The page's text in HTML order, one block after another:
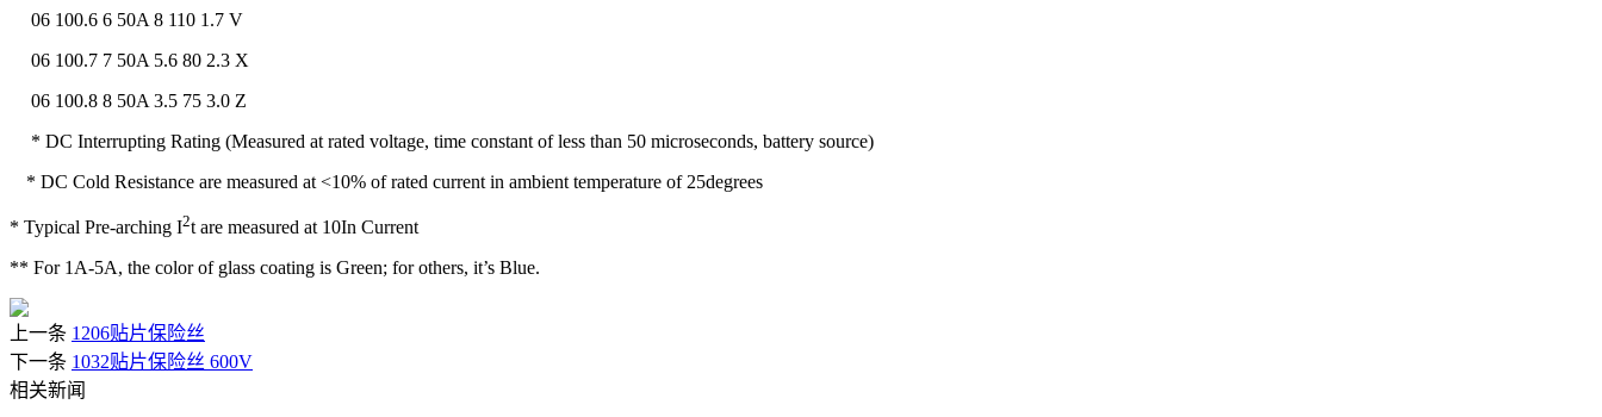
06 100.6 6 50A 8 110 1.7 V
06 100.7 7 50A 5.6 80 2.3 X
06 100.8 8 50A 3.5 75 3.0 Z
* DC Interrupting Rating (Measured at rated voltage, time constant of less than 50 microseconds, battery source)
* DC Cold Resistance are measured at <10% of rated current in ambient temperature of 25degrees
* Typical Pre-arching I2t are measured at 10In Current
** For 1A-5A, the color of glass coating is Green; for others, it’s Blue.
上一条 1206贴片保险丝
下一条 1032贴片保险丝 600V
相关新闻